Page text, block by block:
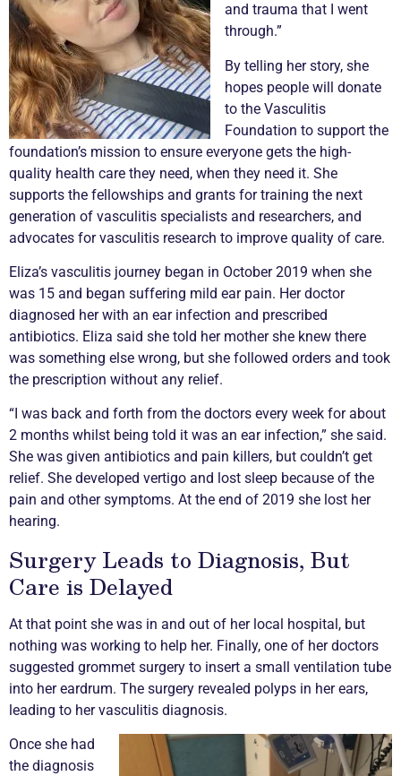
and trauma that I went
through.”
By telling her story, she
hopes people will donate
to the Vasculitis
Foundation to support the
foundation’s mission to ensure everyone gets the high-
quality health care they need, when they need it. She
supports the fellowships and grants for training the next
generation of vasculitis specialists and researchers, and
advocates forvasculitis research to improve quality of care.
Eliza’s vasculitis journey began in October 2019 when she
was 15 and began suffering mild ear pain. Her doctor
diagnosed her with an ear infection and prescribed
antibiotics. Eliza said she told her mother she knew there
was something else wrong, but she followed orders and took
the prescription without any relief.
“I was back and forth from the doctors every week for about
2 months whilst being told it was an ear infection,” she said.
She was given antibiotics and pain killers, but couldn’t get
relief. She developed vertigo and lost sleep because of the
pain and other symptoms. At the end of 2019 she lost her
hearing.
Surgery Leads to Diagnosis, But
Care is Delayed
At that point she was in and out of her local hospital, but
nothing was working to help her. Finally, one of her doctors
suggested grommet surgery to insert a small ventilation tube
into her eardrum. The surgery revealed polyps in her ears,
leading to hervasculitis diagnosis.
Once she had
the diagnosis